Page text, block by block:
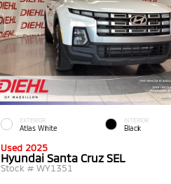
EXTERIOR
Atlas White
INTERIOR
Black
Used 2025
Hyundai Santa Cruz SEL
Stock # WY1351